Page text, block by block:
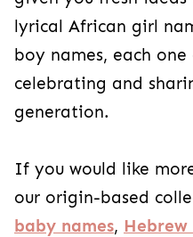
lyrical African girl
boy names, each
celebrating and
generation.
If you would like
our origin-based
baby names, Hebrew